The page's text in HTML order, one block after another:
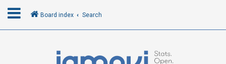
Board index Search